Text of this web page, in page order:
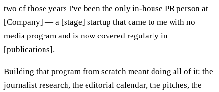
two of those years I've been the only in-house PR person at
[Company] — a [stage] startup that came to me with no
media program and is now covered regularly in
[publications].
Building that program from scratch meant doing all of it: the
journalist research, the editorial calendar, the pitches, the